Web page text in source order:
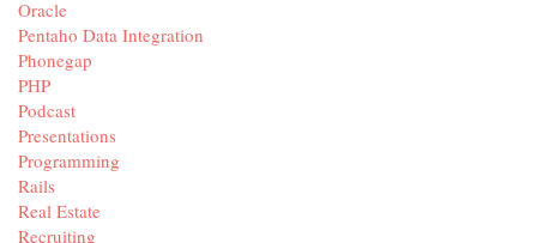
Oracle
Pentaho Data Integration
Phonegap
PHP
Podcast
Presentations
Programming
Rails
Real Estate
Recruiting